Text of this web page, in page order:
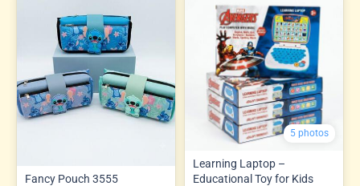
Fancy Pouch 3555
5 photos
Learning Laptop –
Educational Toy for Kids